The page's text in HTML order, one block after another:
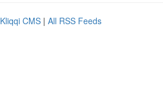
Kliqqi CMS | All RSS Feeds